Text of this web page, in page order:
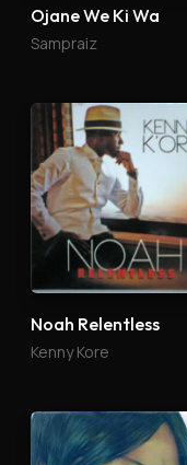
Ojane We Ki Wa
Sampraiz
Noah Relentless
Kenny Kore